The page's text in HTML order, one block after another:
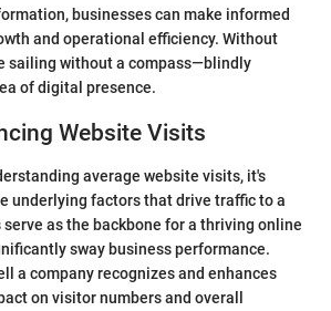
businesses can make informed
and operational efficiency. Without
sailing without a compass—blindly
of digital presence.
Website Visits
average website visits, it's
underlying factors that drive traffic to a
as the backbone for a thriving online
sway business performance.
a company recognizes and enhances
on visitor numbers and overall